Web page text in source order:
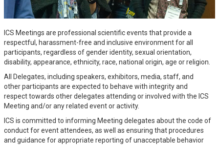
ICS Meetings are professional scientific events that provide a
respectful, harassment-free and inclusive environment for all
participants, regardless of gender identity, sexual orientation,
disability, appearance, ethnicity, race, national origin, age or religion.
All Delegates, including speakers, exhibitors, media, staff, and
other participants are expected to behave with integrity and
respect towards other delegates attending or involved with the ICS
Meeting and/or any related event or activity.
ICS is committed to informing Meeting delegates about the code of
conduct for event attendees, as well as ensuring that procedures
and guidance for appropriate reporting of unacceptable behavior